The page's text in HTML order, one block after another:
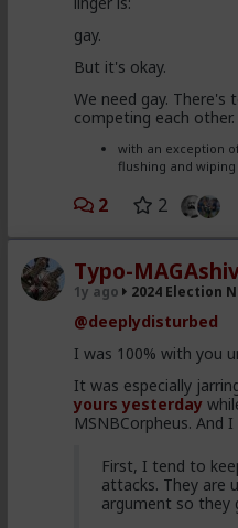
each other for the
Meticulously
fields from
this work offers
what governs our
place. From
in other more
what genetic and
produce these
of just why we
will never agree,
more partisan in
You can find
and other websites.
#2017
#Christianity
#VS #Evil
#BiologicalWarfare
gay.
But it's okay.
We need gay.
competing each other.
with an exception
flushing and wiping
2 2
Typo-
1y ago 2024 Election
@deeplydisturbed
I was 100% with you
It was especially
yours yesterday
MSNBCorpheus. And
First, I tend to
attacks. They are
argument so they